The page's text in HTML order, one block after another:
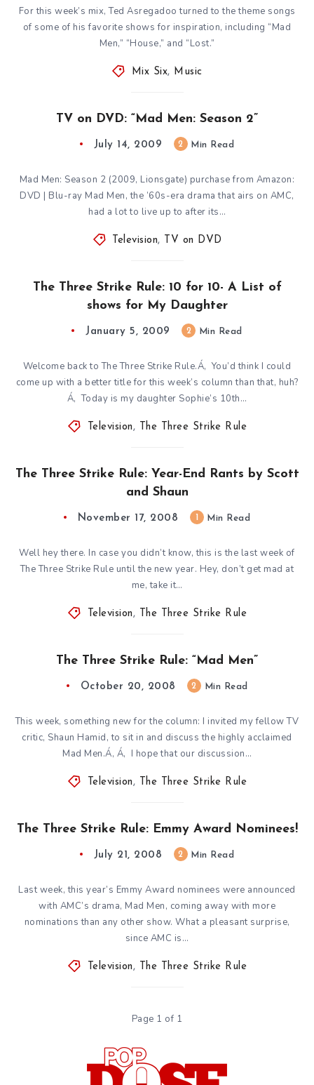
For this week’s mix, Ted Asregadoo turned to the theme songs
of some of his favorite shows for inspiration, including “Mad
Men,” “House,” and “Lost.”
Mix Six, Music
TV on DVD: “Mad Men: Season 2”
July 14, 2009 2 Min Read
Mad Men: Season 2 (2009, Lionsgate) purchase from Amazon:
DVD | Blu-ray Mad Men, the ’60s-era drama that airs on AMC,
had a lot to live up to after its…
Television, TV on DVD
The Three Strike Rule: 10 for 10- A List of
shows for My Daughter
January 5, 2009 2 Min Read
Welcome back to The Three Strike Rule.Á‚ You’d think I could
come up with a better title for this week’s column than that, huh?
Á‚ Today is my daughter Sophie’s 10th…
Television , The Three Strike Rule
The Three Strike Rule: Year-End Rants by Scott
and Shaun
November 17, 2008 Min Read
Well hey there. In case you didn’t know, this is the last week of
The Three Strike Rule until the new year. Hey, don’t get mad at
me, take it…
Television , The Three Strike Rule
The Three Strike Rule: “Mad Men”
October 20, 2008 2 Min Read
This week, something new for the column: I invited my fellow TV
critic, Shaun Hamid, to sit in and discuss the highly acclaimed
Mad Men.Á‚ Á‚ I hope that our discussion…
Television , The Three Strike Rule
The Three Strike Rule: Emmy Award Nominees!
July 21, 2008 2 Min Read
Last week, this year’s Emmy Award nominees were announced
with AMC’s drama, Mad Men, coming away with more
nominations than any other show. What a pleasant surprise,
since AMC is…
Television , The Three Strike Rule
Page 1 of 1